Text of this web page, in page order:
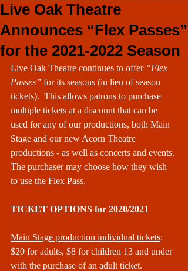
Live Oak Theatre
Announces “Flex Passes”
for the 2021-2022 Season
Live Oak Theatre continues to offer “Flex
Passes” for its seasons (in lieu of season
tickets).  This allows patrons to purchase
multiple tickets at a discount that can be
used for any of our productions, both Main
Stage and our new Acorn Theatre
productions - as well as concerts and events.
The purchaser may choose how they wish
to use the Flex Pass.
TICKET OPTIONS for 2020/2021
Main Stage production individual tickets:
$20 for adults, $8 for children 13 and under
with the purchase of an adult ticket.